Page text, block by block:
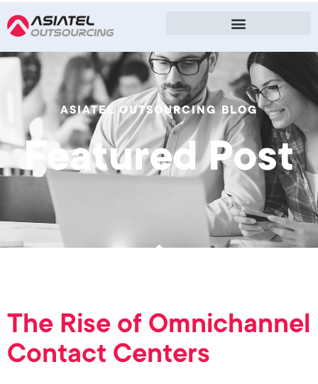
ASIATEL OUTSOURCING BLOG
Featured Post
The Rise of Omnichannel
Contact Centers